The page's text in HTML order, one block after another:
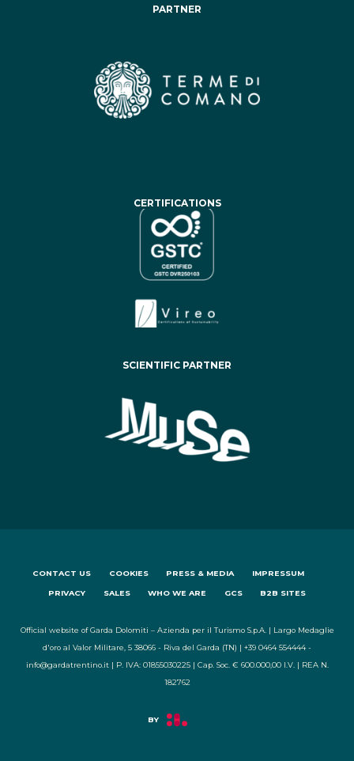
PARTNER
CERTIFICATIONS
SCIENTIFIC PARTNER
CONTACT US COOKIES PRESS & MEDIA IMPRESSUM
PRIVACY SALES WHO WE ARE GCS B2B SITES
Official website of Garda Dolomiti – Azienda per il Turismo S.p.A. | Largo Medaglie
d'oro al Valor Militare, 5 38066 - Riva del Garda (TN) | +39 0464 554444 -
info@gardatrentino.it | P. IVA: 01855030225 | Cap. Soc. € 600.000,00 I.V. | REA N.
182762